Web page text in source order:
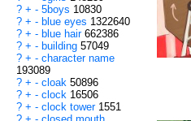
? + - 5boys 10830
? + - blue eyes 1322640
? + - blue hair 662386
? + - building 57049
? + - character name
193089
? + - cloak 50896
? + - clock 16506
? + - clock tower 1551